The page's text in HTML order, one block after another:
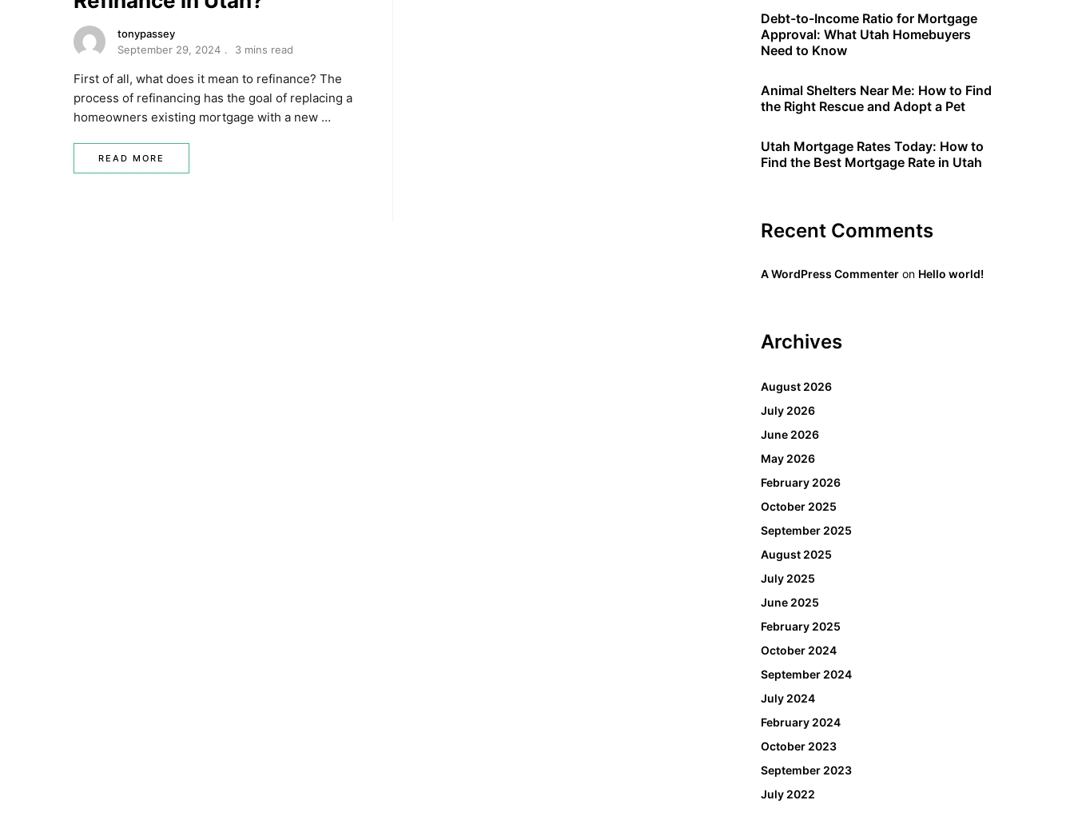
tonypassey
September 29, 2024
3 mins read
First of all, what does it mean to refinance? The
process of refinancing has the goal of replacing a
homeowners existing mortgage with a new …
READ MORE
Debt-to-Income Ratio for Mortgage
Approval: What Utah Homebuyers
Need to Know
Animal Shelters Near Me: How to Find
the Right Rescue and Adopt a Pet
Utah Mortgage Rates Today: How to
Find the Best Mortgage Rate in Utah
Recent Comments
A WordPress Commenter on Hello world!
Archives
August 2026
July 2026
June 2026
May 2026
February 2026
October 2025
September 2025
August 2025
July 2025
June 2025
February 2025
October 2024
September 2024
July 2024
February 2024
October 2023
September 2023
July 2022